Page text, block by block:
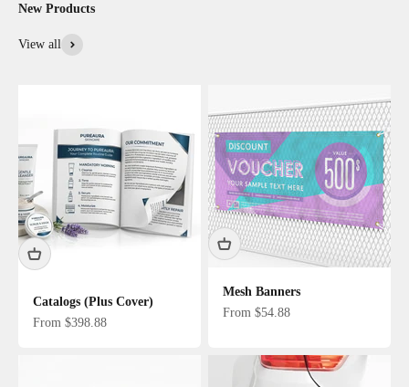
New Products
View all
Catalogs (Plus Cover)
Sale price
From $398.88
Mesh Banners
Sale price
From $54.88